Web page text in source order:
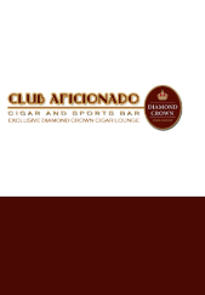
content